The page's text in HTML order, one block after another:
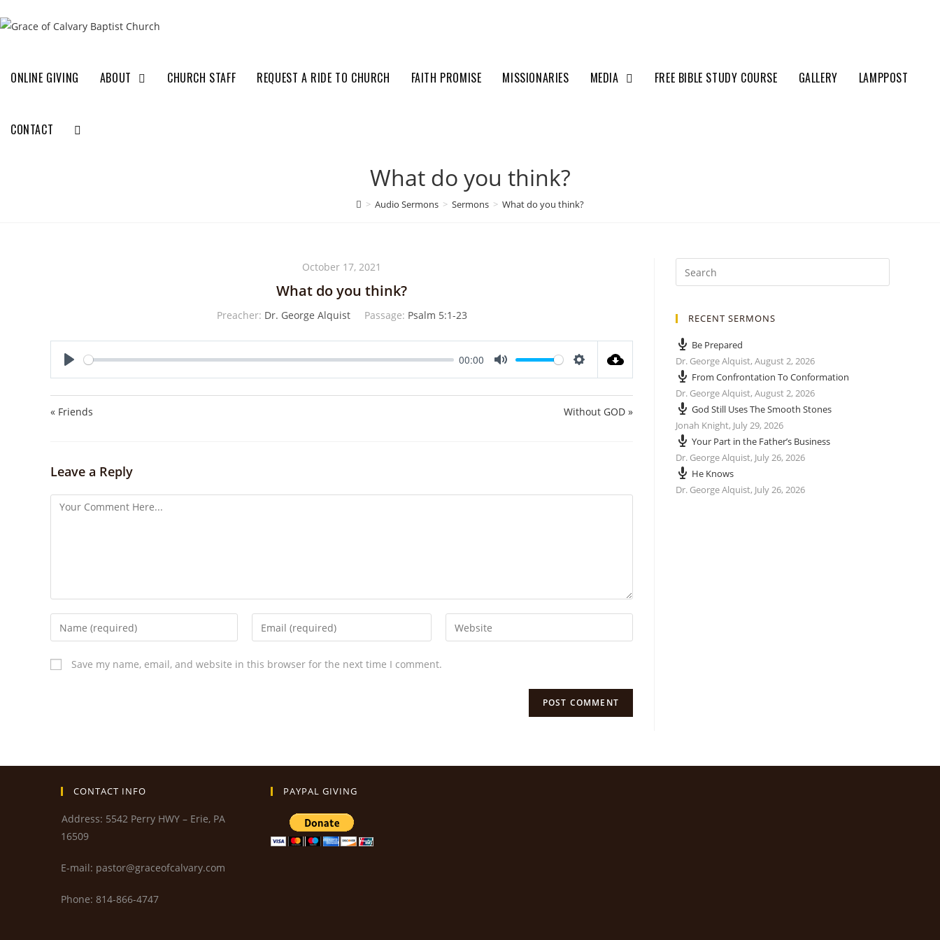
ONLINE GIVING ABOUT CHURCH STAFF REQUEST A RIDE TO CHURCH FAITH PROMISE MISSIONARIES MEDIA FREE BIBLE STUDY COURSE GALLERY LAMPPOST
CONTACT
What do you think?
> Audio Sermons > Sermons > What do you think?
October 17, 2021
What do you think?
Preacher: Dr. George Alquist Passage: Psalm 5:1-23
00:00
t
« Friends Without GOD »
Leave a Reply
Save my name, email, and website in this browser for the next time I comment.
RECENT SERMONS
Be Prepared
Dr. George Alquist, August 2, 2026
From Confrontation To Conformation
Dr. George Alquist, August 2, 2026
God Still Uses The Smooth Stones
Jonah Knight, July 29, 2026
Your Part in the Father’s Business
Dr. George Alquist, July 26, 2026
He Knows
Dr. George Alquist, July 26, 2026
CONTACT INFO
Address: 5542 Perry HWY – Erie, PA
16509
E-mail: pastor@graceofcalvary.com
Phone: 814-866-4747
PAYPAL GIVING